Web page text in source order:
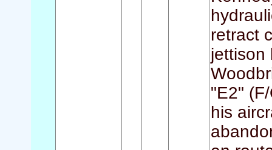
retract
jettison
"E2"
his